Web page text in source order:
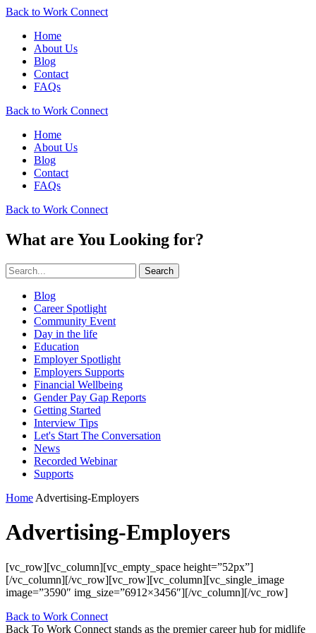
Back to Work Connect
Home
About Us
Blog
Contact
FAQs
Back to Work Connect
Home
About Us
Blog
Contact
FAQs
Back to Work Connect
What are You Looking for?
Search
Blog
Career Spotlight
Community Event
Day in the life
Education
Employer Spotlight
Employers Supports
Financial Wellbeing
Gender Pay Gap Reports
Getting Started
Interview Tips
Let's Start The Conversation
News
Recorded Webinar
Supports
Home Advertising-Employers
Advertising-Employers
[vc_row][vc_column][vc_empty_space height=”52px”]
[/vc_column][/vc_row][vc_row][vc_column][vc_single_image
image=”3590″ img_size=”6912×3456″][/vc_column][/vc_row]
Back to Work Connect
Back To Work Connect stands as the premier career hub for midlife